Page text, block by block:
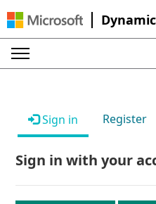
Sign in Register
Sign in with your